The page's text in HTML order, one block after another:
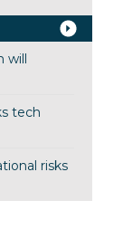
will
tech
risks